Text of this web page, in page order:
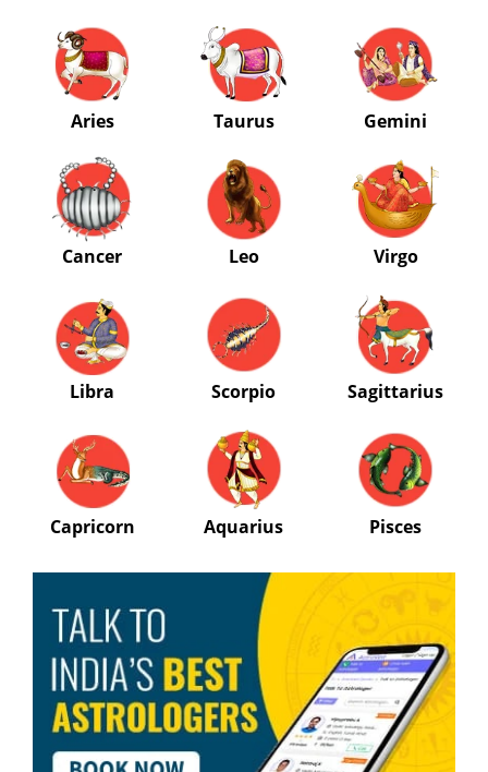
Aries Taurus Gemini
Cancer Leo Virgo
Libra Scorpio Sagittarius
Capricorn Aquarius Pisces